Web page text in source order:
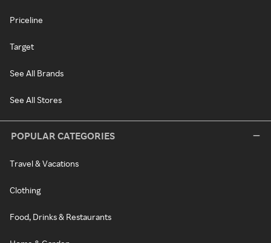
Priceline
Target
See All Brands
See All Stores
POPULAR CATEGORIES
Travel & Vacations
Clothing
Food, Drinks & Restaurants